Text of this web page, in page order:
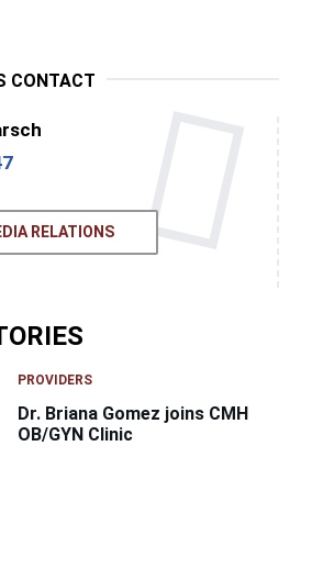
CONTACT
RELATIONS
PROVIDERS
Dr. Briana Gomez joins CMH
OB/GYN Clinic